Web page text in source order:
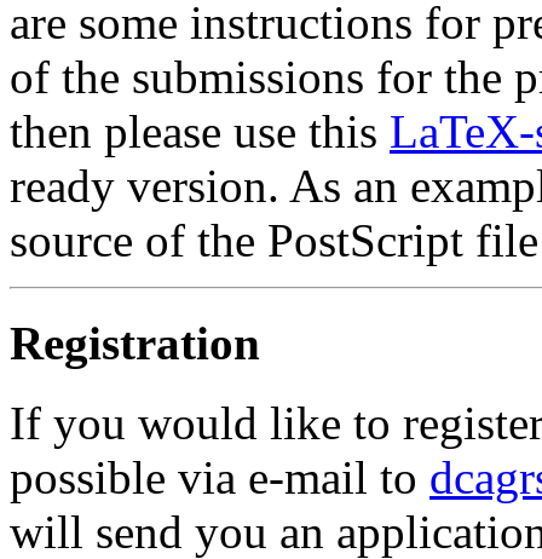
are some instructions for
of the submissions for the
then please use this
ready version. As an
source of the PostScript
Registration
If you would like to
possible via e-mail to
will send you an